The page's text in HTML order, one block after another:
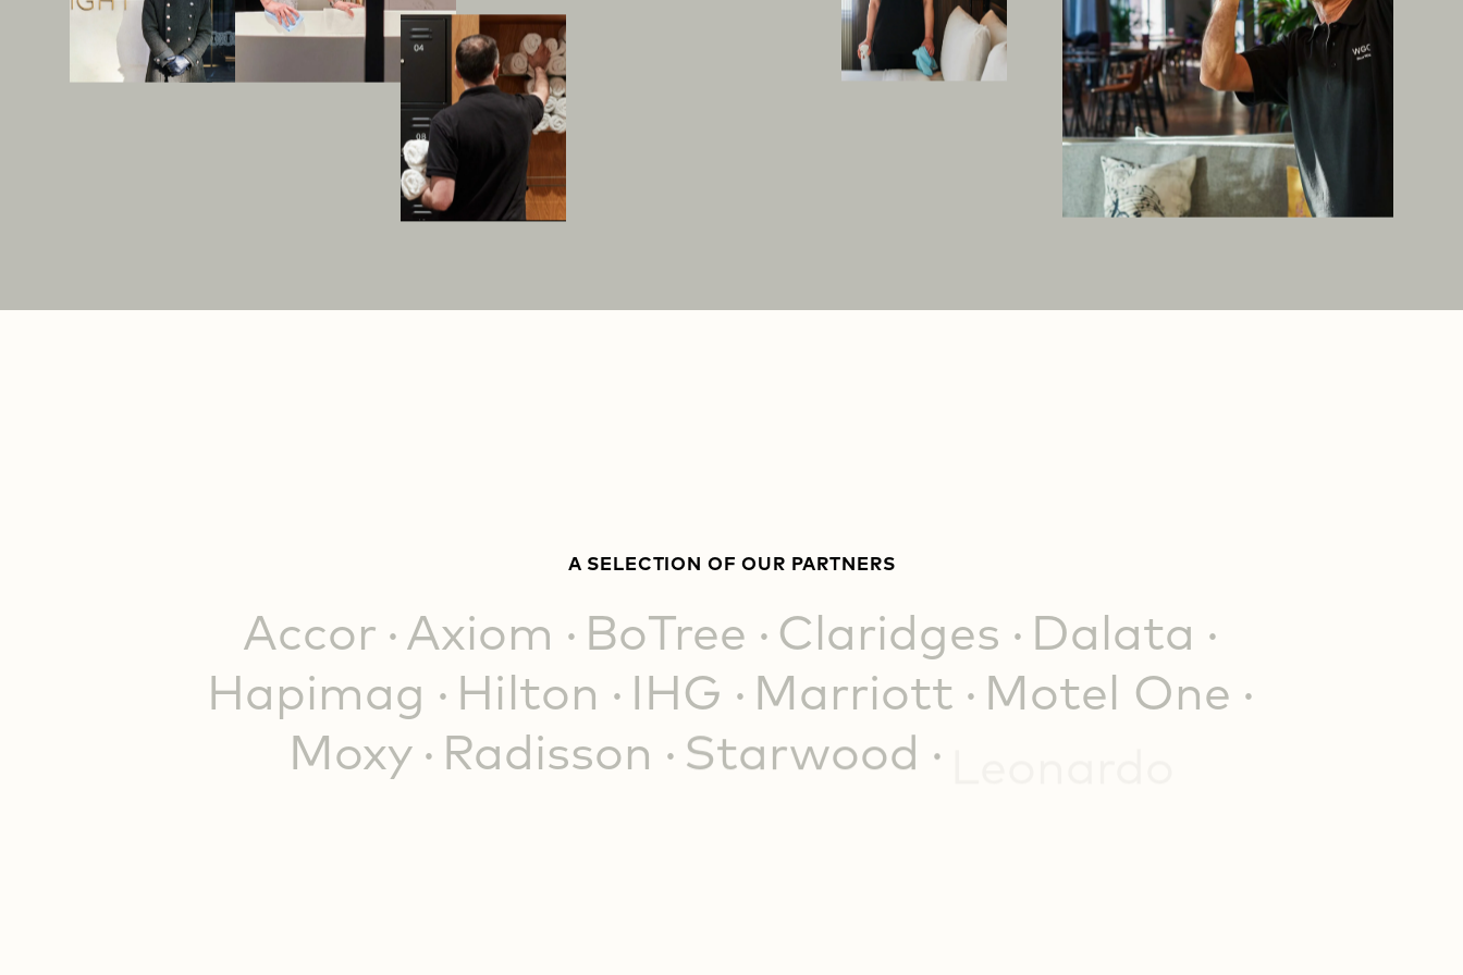
A SELECTION OF OUR PARTNERS
Accor Axiom BoTree Claridges
Dalata
Hapimag
Hilton IHG Marriott
Motel One
Moxy
Radisson Starwood